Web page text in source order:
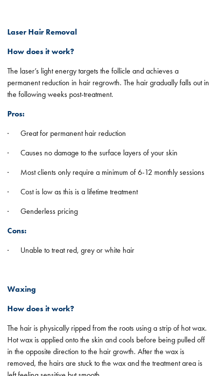
Laser Hair Removal
How does it work?
The laser’s light energy targets the follicle and achieves a
permanent reduction in hair regrowth. The hair gradually falls out in
the following weeks post-treatment.
Pros:
· Great for permanent hair reduction
· Causes no damage to the surface layers of your skin
· Most clients only require a minimum of 6-12 monthly sessions
· Cost is low as this is a lifetime treatment
· Genderless pricing
Cons:
· Unable to treat red, grey or white hair
Waxing
How does it work?
The hair is physically ripped from the roots using a strip of hot wax.
Hot wax is applied onto the skin and cools before being pulled off
in the opposite direction to the hair growth. After the wax is
removed, the hairs are stuck to the wax and the treatment area is